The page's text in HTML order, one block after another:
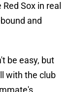
Sox in real
and
be easy, but
with the club